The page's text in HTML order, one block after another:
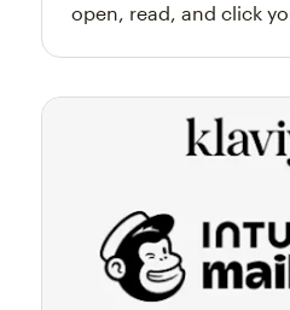
open, read, and click